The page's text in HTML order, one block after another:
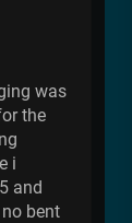
was
the
i
and
bent